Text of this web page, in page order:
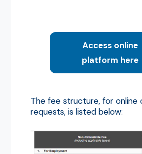
Access online
platform here
The fee structure, for online
requests, is listed below: